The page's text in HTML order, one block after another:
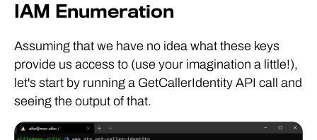
IAM Enumeration
Assuming that we have no idea what these keys
provide us access to (use your imagination a little!),
let's start by running a GetCallerIdentity API call and
seeing the output of that.